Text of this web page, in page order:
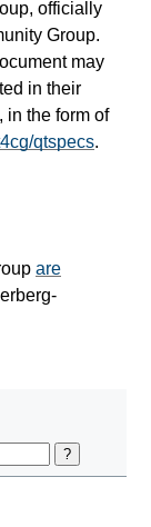
officially
Group.
may
in their
in the form of
qtspecs.
are
?